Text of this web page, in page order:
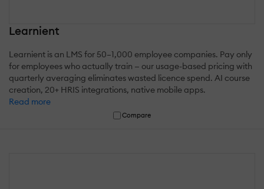
Learnient
Learnient is an LMS for 50–1,000 employee companies. Pay only
for employees who actually train — our usage-based pricing with
quarterly averaging eliminates wasted licence spend. AI course
creation, 20+ HRIS integrations, native mobile apps.
Read more
Compare